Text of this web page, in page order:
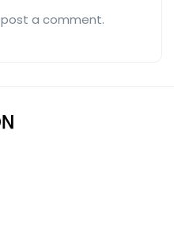
a comment.